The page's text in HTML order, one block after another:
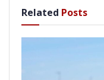
Related Posts